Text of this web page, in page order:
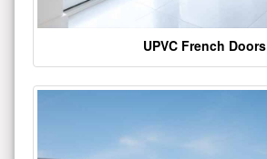
UPVC French Doors